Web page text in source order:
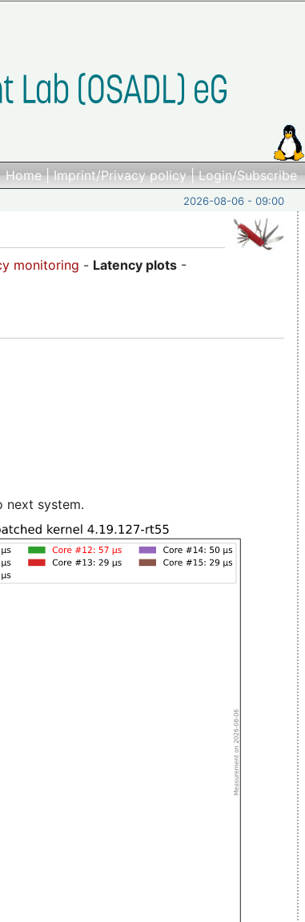
Home|Imprint/Privacy policy|Login/Subscribe
2026-08-06 - 09:00
monitoring - Latency plots -
next system.